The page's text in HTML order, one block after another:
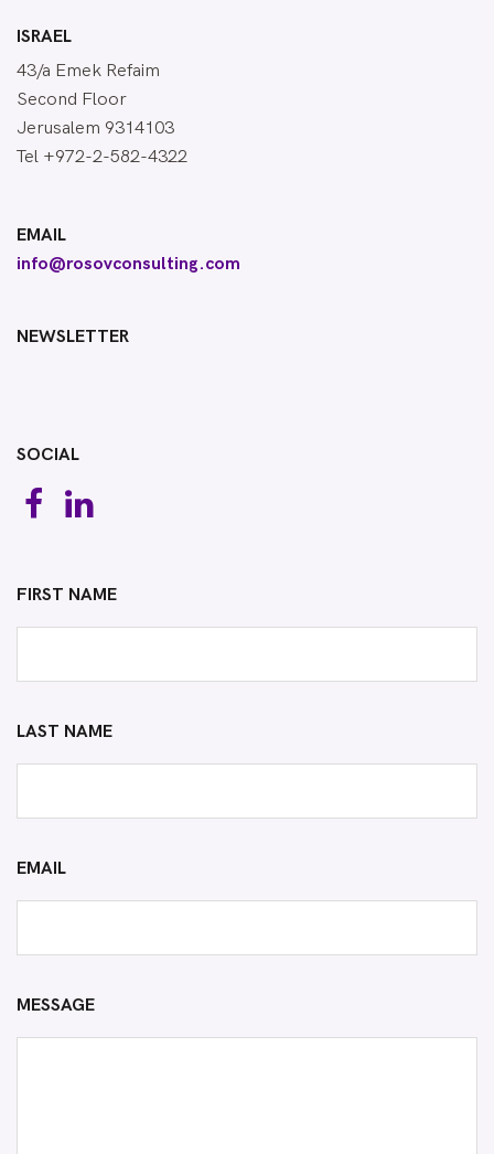
ISRAEL
43/a Emek Refaim
Second Floor
Jerusalem 9314103
Tel +972-2-582-4322
EMAIL
info@rosovconsulting.com
NEWSLETTER
SOCIAL
FIRST NAME
LAST NAME
EMAIL
MESSAGE